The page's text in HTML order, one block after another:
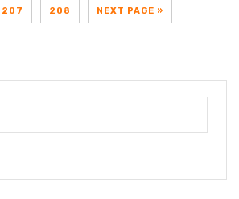
207 208 NEXT PAGE »